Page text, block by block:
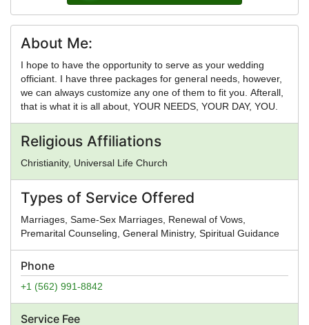
Phone
+1 (562) 991-8842
Service Fee
About Me:
I hope to have the opportunity to serve as your wedding
officiant. I have three packages for general needs, however,
we can always customize any one of them to fit you. Afterall,
that is what it is all about, YOUR NEEDS, YOUR DAY, YOU.
Religious Affiliations
Christianity, Universal Life Church
Types of Service Offered
Marriages, Same-Sex Marriages, Renewal of Vows,
Premarital Counseling, General Ministry, Spiritual Guidance